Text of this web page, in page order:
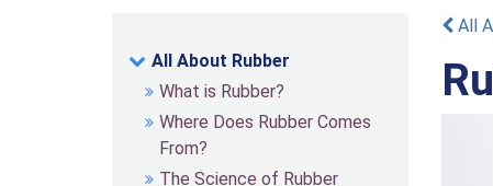
All About Rubber
What is Rubber?
Where Does Rubber Comes
From?
The Science of Rubber
All